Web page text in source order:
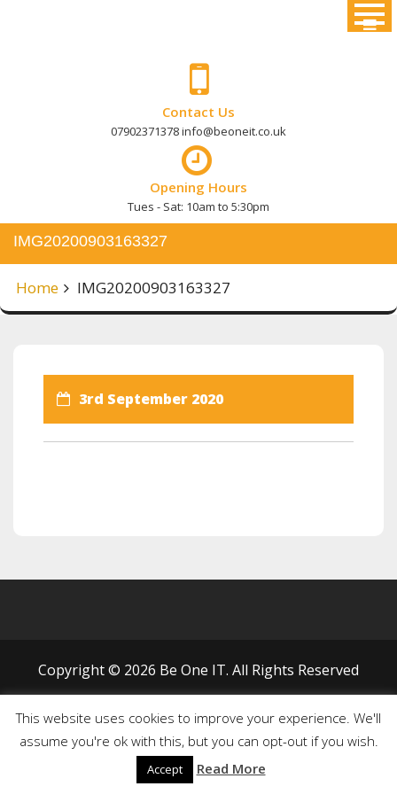
Contact Us
07902371378 info@beoneit.co.uk
Opening Hours
Tues - Sat: 10am to 5:30pm
IMG20200903163327
Home IMG20200903163327
3rd September 2020
Copyright © 2026 Be One IT. All Rights Reserved
This website uses cookies to improve your experience. We'll
assume you're ok with this, but you can opt-out if you wish.
Accept Read More